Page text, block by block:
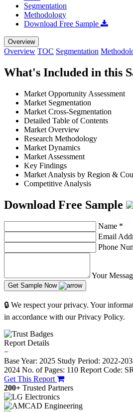
Segmentation
Methodology
Download Free Sample
Overview
Overview TOC Segmentation
What's Included in this
Market Opportunity Assessment
Market Segmentation
Market Cross-Segmentation
Detailed Table of Contents
Market Overview
Research Methodology
Market Dynamics
Market Assessment
Key Findings
Market Analysis by Region &
Competitive Analysis
Download Free Sample
Name *
Email
Phone
Your
Get Sample Now
🔒 We respect your privacy. Your
in accordance with our Privacy Policy.
Report Details
−
Base Year: 2025 Study Period: 2022-
2024 No. of Pages: 110 Report Code:
Get This Report
200+ Trusted Partners